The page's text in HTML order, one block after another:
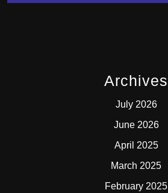
Archives
July 2026
June 2026
April 2025
March 2025
February 2025